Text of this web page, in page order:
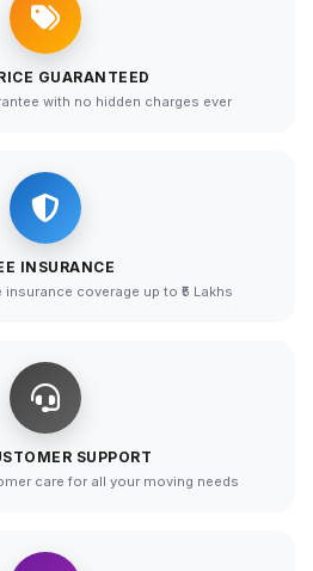
GUARANTEED
with no hidden charges ever
INSURANCE
coverage up to ₹5 Lakhs
SUPPORT
care for all your moving needs